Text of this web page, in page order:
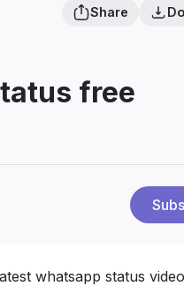
Share
free
whatsapp status video |